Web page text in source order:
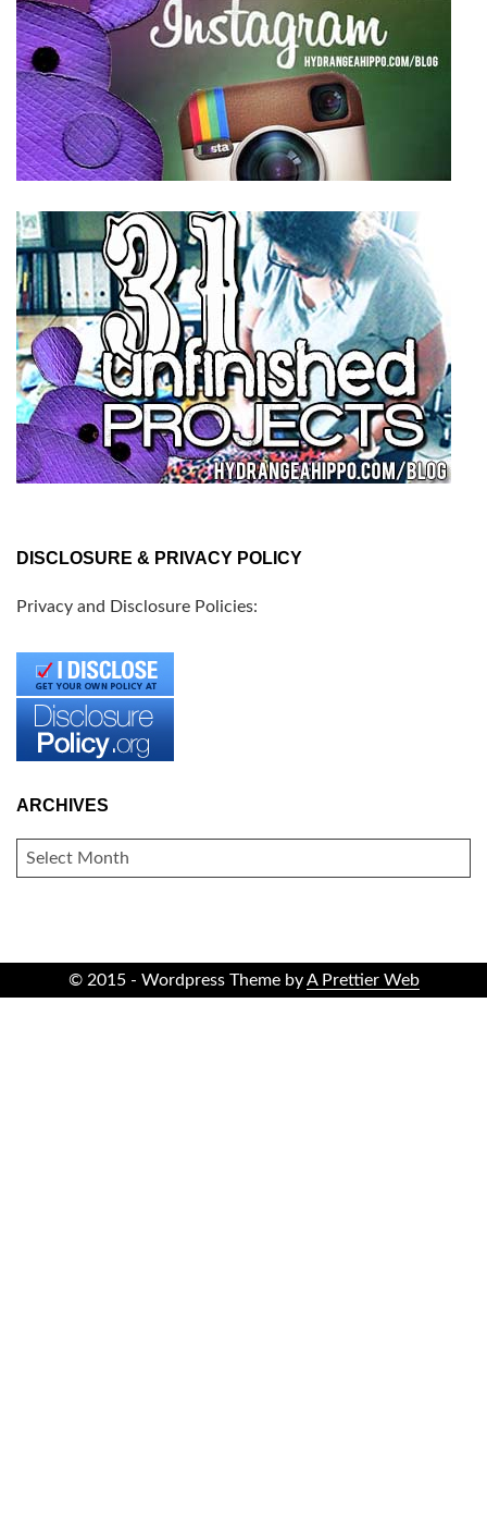
DISCLOSURE & PRIVACY POLICY
Privacy and Disclosure Policies:
ARCHIVES
ARCHIVES
© 2015 - Wordpress Theme byA Prettier Web